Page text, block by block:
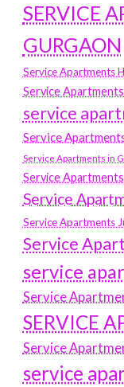
SERVICE
GURGAON
Service Apartments
Service
service
Service
Service Apartments in
Service
Service
Service Apartments
Service
service
Service
SERVICE
Service
service